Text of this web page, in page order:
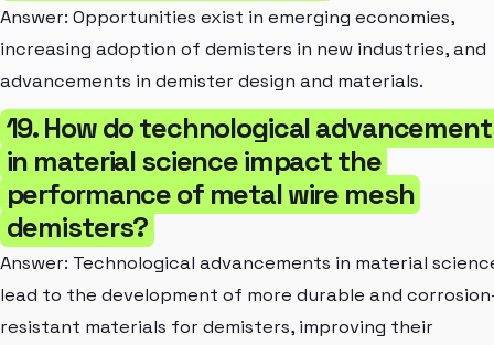
Answer: Opportunities exist in emerging economies,
increasing adoption of demisters in new industries, and
advancements in demister design and materials.
19. How do technological
in material science impact the
performance of metal wire mesh
demisters?
Answer: Technological advancements in material
lead to the development of more durable and
resistant materials for demisters, improving their